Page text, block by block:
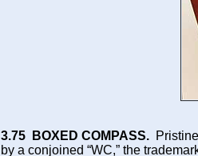
3.75 BOXED COMPASS.
by a conjoined “WC,” the